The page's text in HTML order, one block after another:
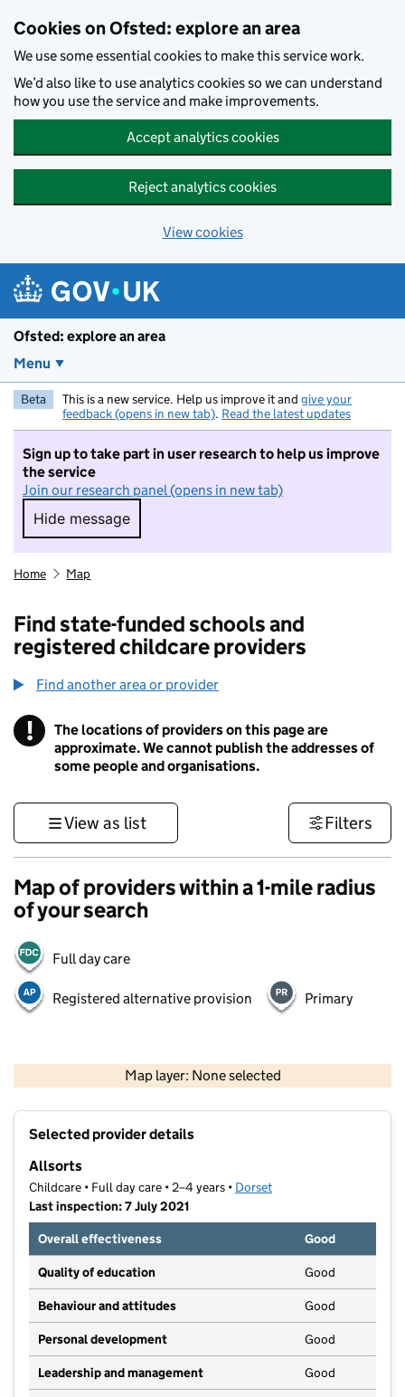
Cookies on Ofsted: explore an area
We use some essential cookies to make this service work.
We’d also like to use analytics cookies so we can understand
how you use the service and make improvements.
Accept analytics cookies
Reject analytics cookies
View cookies
Ofsted: explore an area
Menu
Beta This is a new service. Help us improve it and give your
feedback (opens in new tab). Read the latest updates
Sign up to take part in user research to help us improve
the service
Join our research panel (opens in new tab)
Hide message
Hide message. I do not want to take part in
Home Map
Find state-funded schools and
registered childcare providers
Find another area or provider
! Information
The locations of providers on this page are
approximate. We cannot publish the addresses of
some people and organisations.
View as list Filters
Map of providers within a 1-mile radius
of your search
Full day care
Registered alternative provision Primary
Map layer: None selected
Contains OS data © Crown copyright and database rights 2026
Selected provider details
Allsorts
Childcare • Full day care • 2–4 years • Dorset
Last inspection: 7 July 2021
Overall effectiveness
Good
Quality of education Good
Behaviour and attitudes Good
Personal development Good
Leadership and management Good